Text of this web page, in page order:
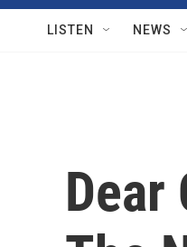
LISTEN NEWS
Dear